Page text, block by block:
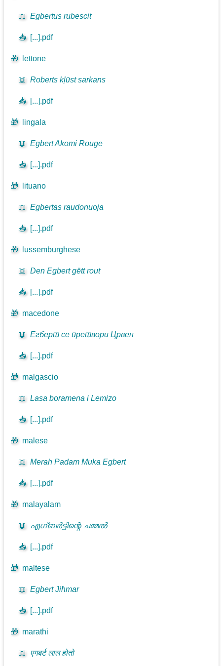
📖 Egbertus rubescit
📥 [...].pdf
🎁 lettone
📖 Roberts kļūst sarkans
📥 [...].pdf
🎁 lingala
📖 Egbert Akomi Rouge
📥 [...].pdf
🎁 lituano
📖 Egbertas raudonuoja
📥 [...].pdf
🎁 lussemburghese
📖 Den Egbert gëtt rout
📥 [...].pdf
🎁 macedone
📖 Егберт се претвори Црвен
📥 [...].pdf
🎁 malgascio
📖 Lasa boramena i Lemizo
📥 [...].pdf
🎁 malese
📖 Merah Padam Muka Egbert
📥 [...].pdf
🎁 malayalam
📖 എഗ്ബർട്ടിന്റെ ചമ്മൽ
📥 [...].pdf
🎁 maltese
📖 Egbert Jiħmar
📥 [...].pdf
🎁 marathi
📖 एगबर्ट लाल होतो